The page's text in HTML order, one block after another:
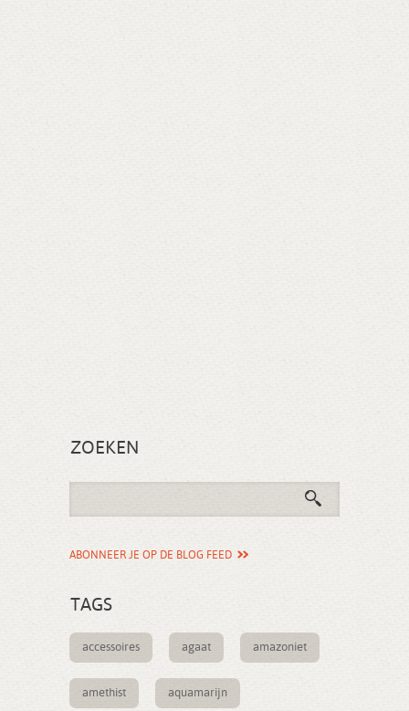
ZOEKEN
ABONNEER JE OP DE BLOG FEED
TAGS
accessoires agaat amazoniet
amethist aquamarijn